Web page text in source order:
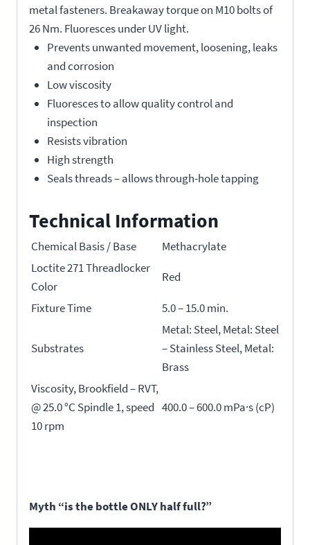
metal fasteners. Breakaway torque on M10 bolts of
26 Nm. Fluoresces under UV light.
Prevents unwanted movement, loosening, leaks
and corrosion
Low viscosity
Fluoresces to allow quality control and
inspection
Resists vibration
High strength
Seals threads – allows through-hole tapping
Technical Information
Chemical Basis / Base
Methacrylate
Loctite 271 Threadlocker
Color
Red
Fixture Time 5.0 – 15.0 min.
Substrates
Metal: Steel, Metal: Steel
– Stainless Steel, Metal:
Brass
Viscosity, Brookfield – RVT,
@ 25.0 °C Spindle 1, speed
10 rpm
400.0 – 600.0 mPa·s (cP)
Myth “is the bottle ONLY half full?”